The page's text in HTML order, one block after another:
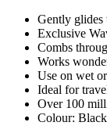
Gently glides
Exclusive
Combs
Works
Use on wet
Ideal for
Over 100
Colour: Black